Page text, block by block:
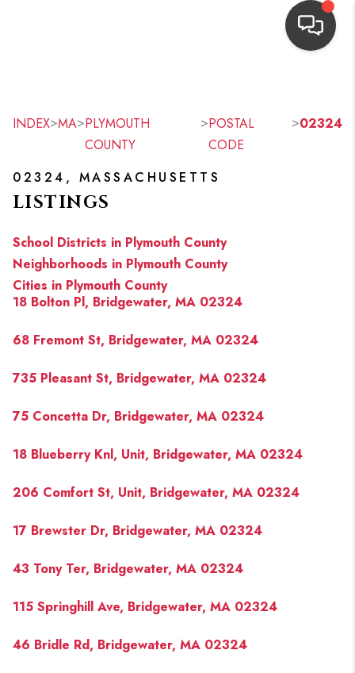
SEARCH LISTINGS
TOP AREAS
BUYING
NEIGHBORHOODS
SELLING
HOME VALUE
WHO WE ARE
REVIEWS
CONNECT
BLOG
INDEX>MA>PLYMOUTH
COUNTY
>POSTAL
CODE
>02324
02324, MASSACHUSETTS
LISTINGS
School Districts in Plymouth County
Neighborhoods in Plymouth County
Cities in Plymouth County
18 Bolton Pl, Bridgewater, MA 02324
68 Fremont St, Bridgewater, MA 02324
735 Pleasant St, Bridgewater, MA 02324
75 Concetta Dr, Bridgewater, MA 02324
18 Blueberry Knl, Unit, Bridgewater, MA 02324
206 Comfort St, Unit, Bridgewater, MA 02324
17 Brewster Dr, Bridgewater, MA 02324
43 Tony Ter, Bridgewater, MA 02324
115 Springhill Ave, Bridgewater, MA 02324
46 Bridle Rd, Bridgewater, MA 02324